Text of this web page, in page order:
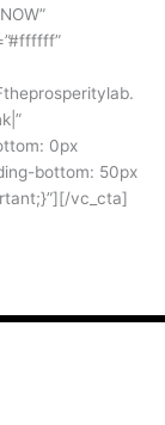
0px
bottom: 50px
vc_cta]